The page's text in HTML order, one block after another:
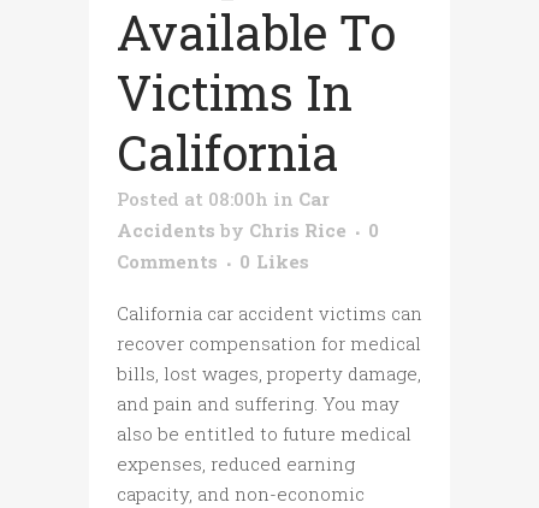
Available To
Victims In
California
Posted at 08:00h in Car
Accidents by Chris Rice
0
Comments
0 Likes
California car accident victims can
recover compensation for medical
bills, lost wages, property damage,
and pain and suffering. You may
also be entitled to future medical
expenses, reduced earning
capacity, and non-economic